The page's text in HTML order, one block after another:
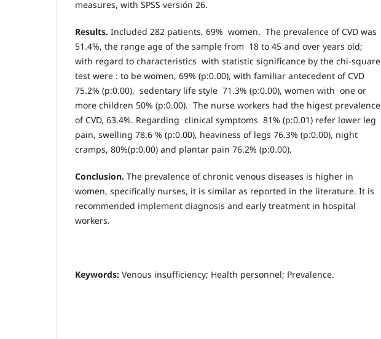
measures, with SPSS versión 26.
Results. Included 282 patients, 69% women. The prevalence of CVD was
51.4%, the range age of the sample from 18 to 45 and over years old;
with regard to characteristics with statistic significance by the chi-square
test were : to be women, 69% (p:0.00), with familiar antecedent of CVD
75.2% (p:0.00), sedentary life style 71.3% (p:0.00), women with one or
more children 50% (p:0.00). The nurse workers had the higest prevalence
of CVD, 63.4%. Regarding clinical symptoms 81% (p:0.01) refer lower leg
pain, swelling 78.6 % (p:0.00), heaviness of legs 76.3% (p:0.00), night
cramps, 80%(p:0.00) and plantar pain 76.2% (p:0.00).
Conclusion. The prevalence of chronic venous diseases is higher in
women, specifically nurses, it is similar as reported in the literature. It is
recommended implement diagnosis and early treatment in hospital
workers.
Keywords: Venous insufficiency; Health personnel; Prevalence.